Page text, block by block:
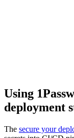
Using
deployment
The secure your